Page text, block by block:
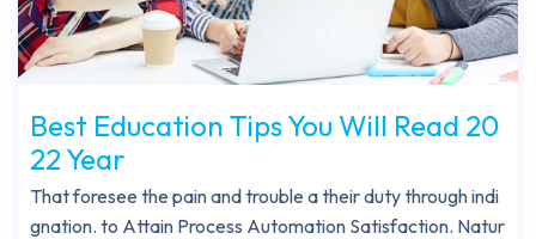
Best Education Tips You Will Read 20
22 Year
That foresee the pain and trouble a their duty through indi
gnation. to Attain Process Automation Satisfaction. Natur